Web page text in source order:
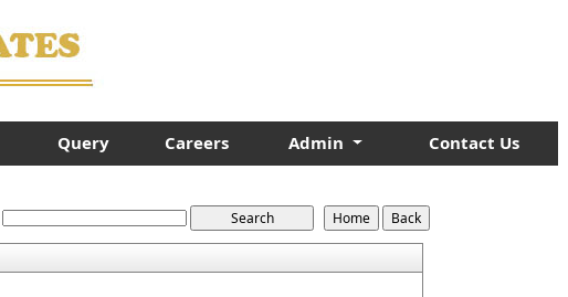
Query Careers Admin Contact Us